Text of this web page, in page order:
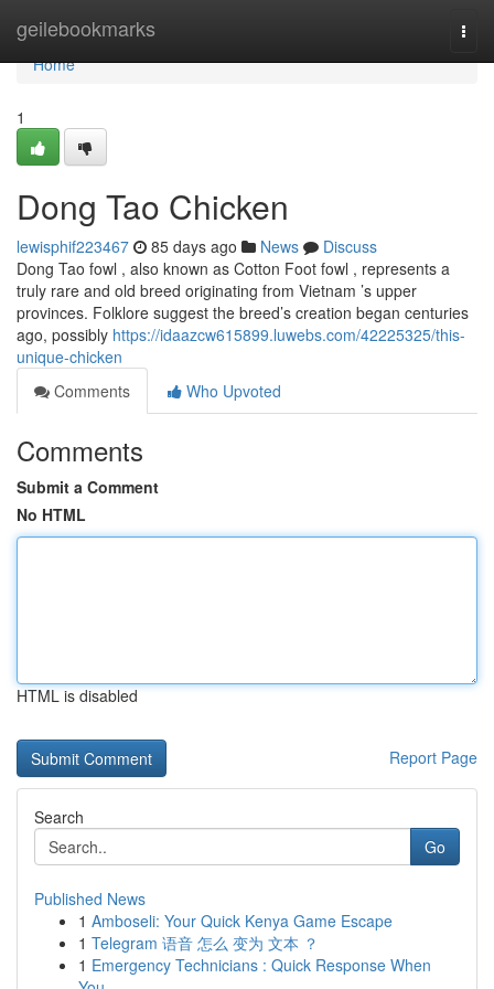
geilebookmarks
Home
Home
1
Dong Tao Chicken
lewisphif223467 85 days ago News
Discuss
Dong Tao fowl , also known as Cotton Foot fowl , represents a
truly rare and old breed originating from Vietnam ’s upper
provinces. Folklore suggest the breed’s creation began centuries
ago, possibly https://idaazcw615899.luwebs.com/42225325/this-
unique-chicken
Comments
Who Upvoted
Comments
Submit a Comment
No HTML
HTML is disabled
Report Page
Search
Go
Published News
1 Amboseli: Your Quick Kenya Game Escape
1 Telegram 语音 怎么 变为 文本 ？
1 Emergency Technicians : Quick Response When